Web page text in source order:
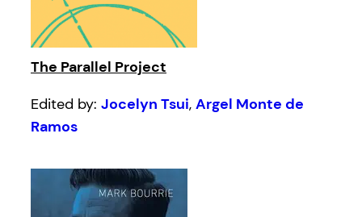
The Parallel Project
Edited by: Jocelyn Tsui, Argel Monte de
Ramos